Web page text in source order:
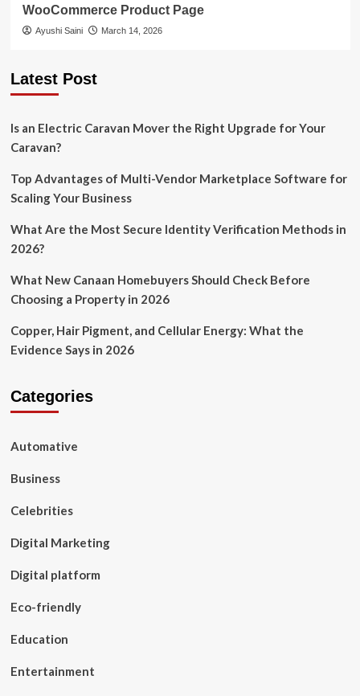
WooCommerce Product Page
Ayushi Saini March 14, 2026
Latest Post
Is an Electric Caravan Mover the Right Upgrade for Your
Caravan?
Top Advantages of Multi-Vendor Marketplace Software for
Scaling Your Business
What Are the Most Secure Identity Verification Methods in
2026?
What New Canaan Homebuyers Should Check Before
Choosing a Property in 2026
Copper, Hair Pigment, and Cellular Energy: What the
Evidence Says in 2026
Categories
Automative
Business
Celebrities
Digital Marketing
Digital platform
Eco-friendly
Education
Entertainment